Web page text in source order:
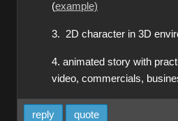
(example)
3. 2D character in 3D
4. animated story with
video, commercials,
reply quote